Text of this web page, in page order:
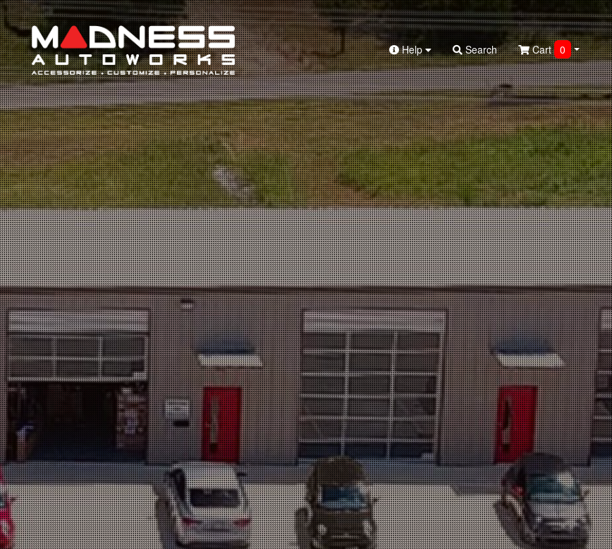
Search
Help Search Cart 0